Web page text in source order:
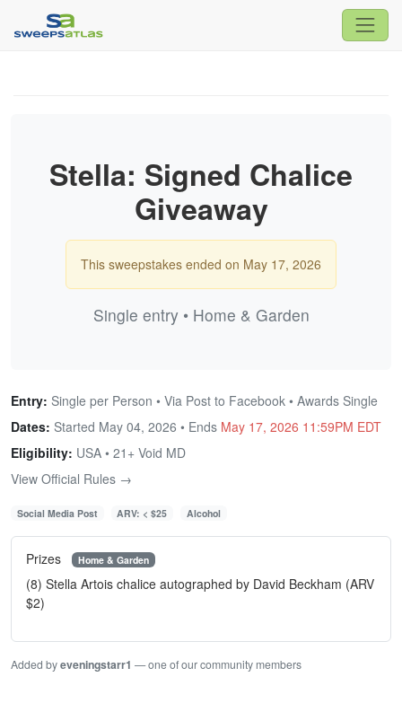
Stella: Signed Chalice
Giveaway
This sweepstakes ended on May 17, 2026
Single entry • Home & Garden
Entry: Single per Person • Via Post to Facebook • Awards Single
Dates: Started May 04, 2026 • Ends May 17, 2026 11:59PM EDT
Eligibility: USA • 21+ Void MD
View Official Rules →
Social Media Post ARV: < $25 Alcohol
Prizes Home & Garden
(8) Stella Artois chalice autographed by David Beckham (ARV
$2)
Added byeveningstarr1 — one of our community members